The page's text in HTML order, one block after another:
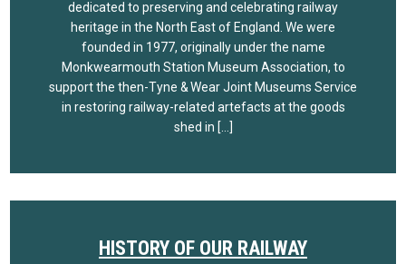
dedicated to preserving and celebrating railway
heritage in the North East of England. We were
founded in 1977, originally under the name
Monkwearmouth Station Museum Association, to
support the then-Tyne & Wear Joint Museums Service
in restoring railway-related artefacts at the goods
shed in […]
HISTORY OF OUR RAILWAY